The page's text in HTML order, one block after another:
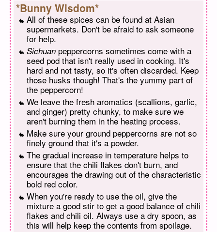
*Bunny Wisdom*
All of these spices can be found at Asian
supermarkets. Don't be afraid to ask someone
for help.
Sichuan peppercorns sometimes come with a
seed pod that isn't really used in cooking. It's
hard and not tasty, so it's often discarded. Keep
those husks though! That's the yummy part of
the peppercorn!
We leave the fresh aromatics (scallions, garlic,
and ginger) pretty chunky, to make sure we
aren't burning them in the heating process.
Make sure your ground peppercorns are not so
finely ground that it's a powder.
The gradual increase in temperature helps to
ensure that the chili flakes don't burn, and
encourages the drawing out of the characteristic
bold red color.
When you're ready to use the oil, give the
mixture a good stir to get a good balance of chili
flakes and chili oil. Always use a dry spoon, as
this will help keep the contents from spoilage.